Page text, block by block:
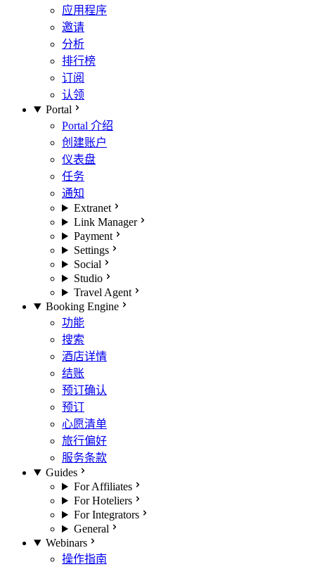
应用程序
邀请
分析
排行榜
订阅
认领
Portal
Portal 介绍
创建账户
仪表盘
任务
通知
Extranet
Link Manager
Payment
Settings
Social
Studio
Travel Agent
Booking Engine
功能
搜索
酒店详情
结账
预订确认
预订
心愿清单
旅行偏好
服务条款
Guides
For Affiliates
For Hoteliers
For Integrators
General
Webinars
操作指南